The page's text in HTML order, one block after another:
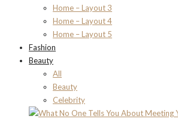
Home – Layout 3
Home – Layout 4
Home – Layout 5
Fashion
Beauty
All
Beauty
Celebrity